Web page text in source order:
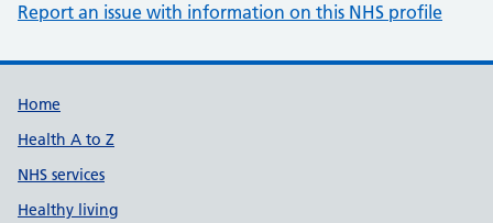
Report an issue with information on this NHS profile
Support links
Home
Health A to Z
NHS services
Healthy living